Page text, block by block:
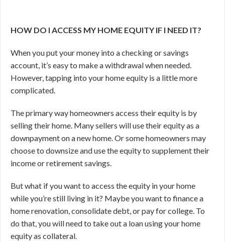
HOW DO I ACCESS MY HOME EQUITY IF I NEED IT?
When you put your money into a checking or savings
account, it’s easy to make a withdrawal when needed.
However, tapping into your home equity is a little more
complicated.
The primary way homeowners access their equity is by
selling their home. Many sellers will use their equity as a
downpayment on a new home. Or some homeowners may
choose to downsize and use the equity to supplement their
income or retirement savings.
But what if you want to access the equity in your home
while you’re still living in it? Maybe you want to finance a
home renovation, consolidate debt, or pay for college. To
do that, you will need to take out a loan using your home
equity as collateral.